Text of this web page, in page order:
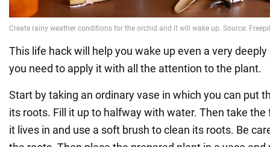
This life hack will help you wake up even a very
you need to apply it with all the attention to the plant.
Start by taking an ordinary vase in which you can put
its roots. Fill it up to halfway with water. Then take
it lives in and use a soft brush to clean its roots. Be